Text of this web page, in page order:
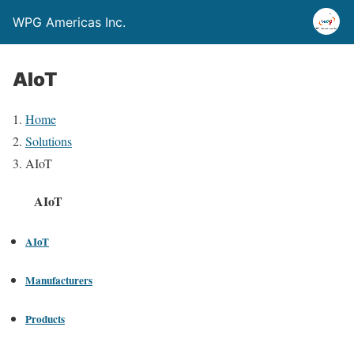
WPG Americas Inc.
AIoT
Home
Solutions
AIoT
AIoT
AIoT
Manufacturers
Products